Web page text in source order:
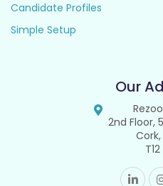
Candidate Profiles
Simple Setup
Our
2nd Floor,